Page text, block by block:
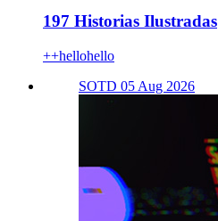
197 Historias Ilustradas
++hellohello
SOTD 05 Aug 2026